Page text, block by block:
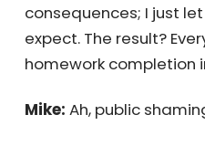
set an expectation for
show who did and
specify
time, and homework